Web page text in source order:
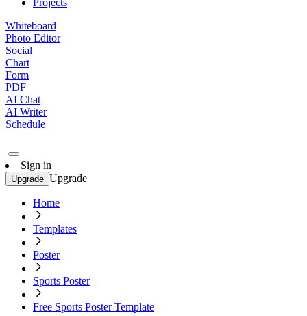
Projects
Whiteboard
Photo Editor
Social
Chart
Form
PDF
AI Chat
AI Writer
Schedule
Sign in
Upgrade Upgrade
Home
Templates
Poster
Sports Poster
Free Sports Poster Template